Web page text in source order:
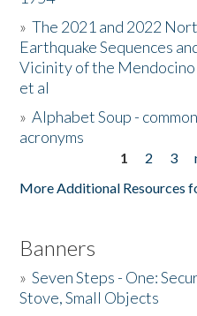
Donate
»The 2021 and 2022
Earthquake Sequences
Vicinity of the
et al
»Alphabet Soup -
acronyms
1 2 3
More Additional Resources
Banners
»Seven Steps - One:
Stove, Small Objects